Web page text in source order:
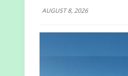
AUGUST 8, 2026